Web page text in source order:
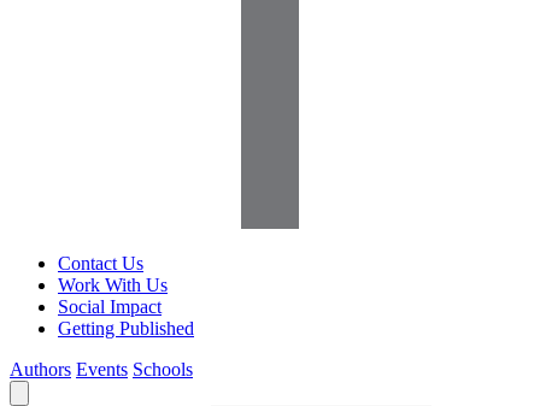
Contact Us
Work With Us
Social Impact
Getting Published
Authors Events Schools